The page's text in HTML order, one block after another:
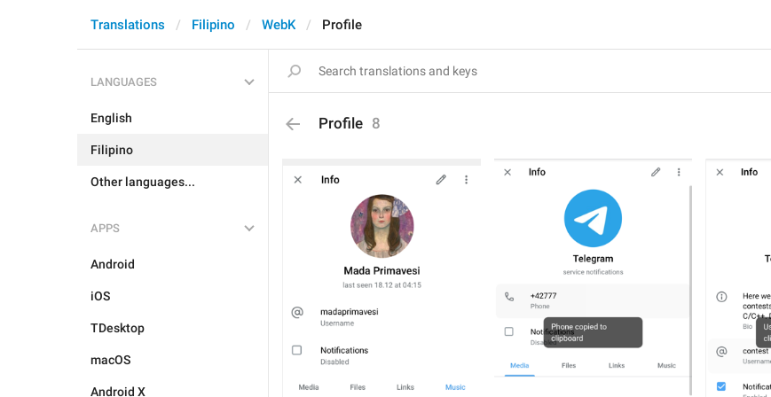
Translations Filipino WebK Profile
LANGUAGES
English
Filipino
Other languages...
APPS
Android
iOS
TDesktop
macOS
Android X
Profile 8